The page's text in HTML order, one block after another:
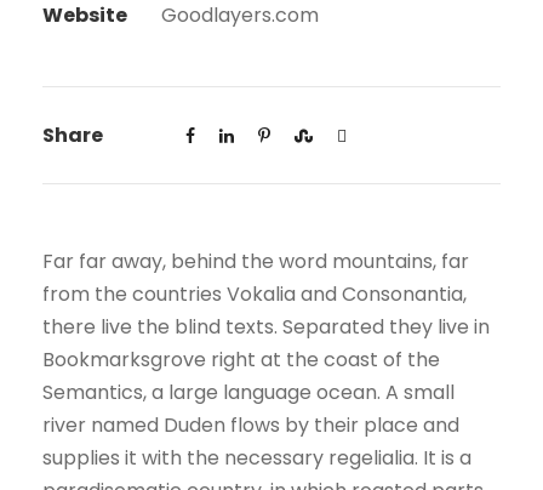
Website
Goodlayers.com
Share
Far far away, behind the word mountains, far
from the countries Vokalia and Consonantia,
there live the blind texts. Separated they live in
Bookmarksgrove right at the coast of the
Semantics, a large language ocean. A small
river named Duden flows by their place and
supplies it with the necessary regelialia. It is a